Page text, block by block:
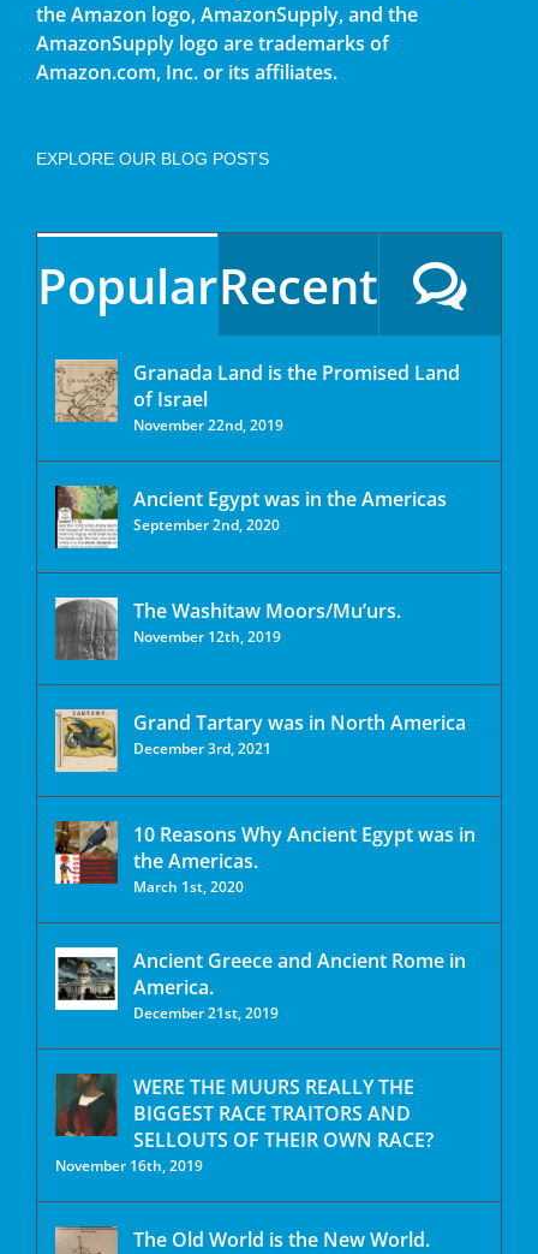
the Amazon logo, AmazonSupply, and the
AmazonSupply logo are trademarks of
Amazon.com, Inc. or its affiliates.
EXPLORE OUR BLOG POSTS
PopularRecent
Granada Land is the Promised Land
of Israel
November 22nd, 2019
Ancient Egypt was in the Americas
September 2nd, 2020
The Washitaw Moors/Mu’urs.
November 12th, 2019
Grand Tartary was in North America
December 3rd, 2021
10 Reasons Why Ancient Egypt was in
the Americas.
March 1st, 2020
Ancient Greece and Ancient Rome in
America.
December 21st, 2019
WERE THE MUURS REALLY THE
BIGGEST RACE TRAITORS AND
SELLOUTS OF THEIR OWN RACE?
November 16th, 2019
The Old World is the New World.